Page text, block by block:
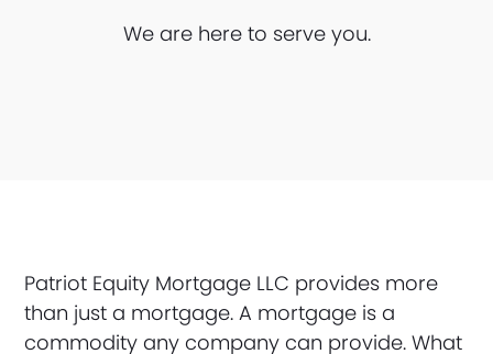
We are here to serve you.
Patriot Equity Mortgage LLC provides more
than just a mortgage. A mortgage is a
commodity any company can provide. What